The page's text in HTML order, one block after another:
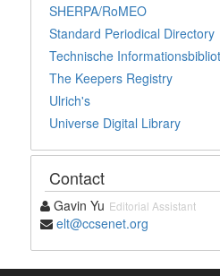
SHERPA/RoMEO
Standard Periodical Directory
Technische
The Keepers Registry
Ulrich's
Universe Digital Library
Contact
Gavin Yu Editorial Assistant
elt@ccsenet.org